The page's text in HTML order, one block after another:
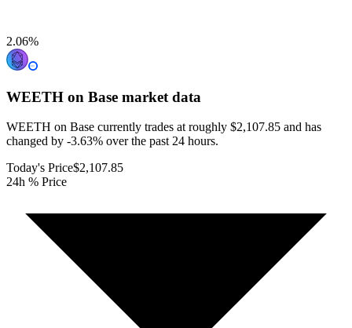
2.06%
WEETH on Base market data
WEETH on Base currently trades at roughly $2,107.85 and has
changed by -3.63% over the past 24 hours.
Today's Price$2,107.85
24h % Price